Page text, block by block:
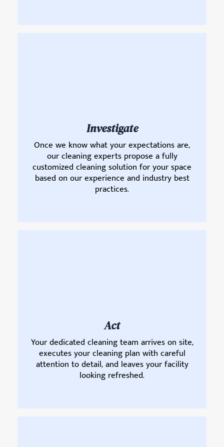
Investigate
Once we know what your expectations are,
our cleaning experts propose a fully
customized cleaning solution for your space
based on our experience and industry best
practices.
Act
Your dedicated cleaning team arrives on site,
executes your cleaning plan with careful
attention to detail, and leaves your facility
looking refreshed.